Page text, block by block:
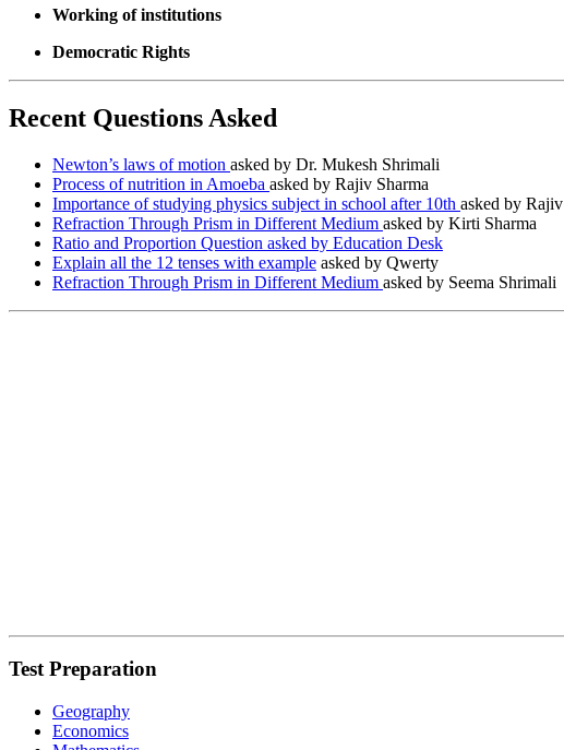
Working of institutions
Democratic Rights
Recent Questions Asked
Newton’s laws of motion asked by Dr. Mukesh Shrimali
Process of nutrition in Amoeba asked by Rajiv Sharma
Importance of studying physics subject in school after 10th asked by Rajiv
Refraction Through Prism in Different Medium asked by Kirti Sharma
Ratio and Proportion Question asked by Education Desk
Explain all the 12 tenses with example asked by Qwerty
Refraction Through Prism in Different Medium asked by Seema Shrimali
Test Preparation
Geography
Economics